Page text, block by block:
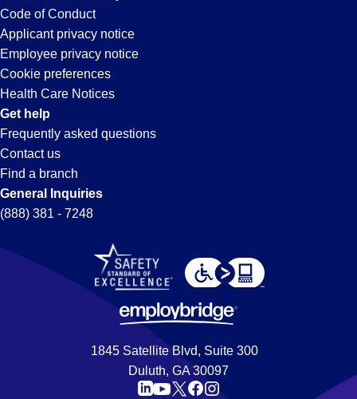
entering
your
city
and
state.
Madison,
AL
Code of Conduct
Applicant privacy notice
Employee privacy notice
Cookie preferences
Health Care Notices
Get help
Frequently asked questions
Contact us
Find a branch
General Inquiries
(888) 381 - 7248
1845 Satellite Blvd, Suite 300
Duluth, GA 30097